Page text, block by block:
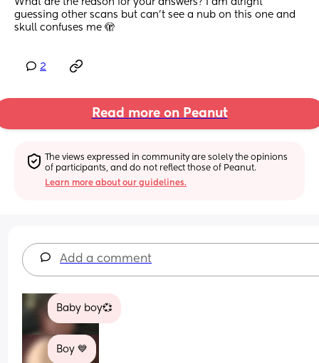
What are the reason for your answers? I am alright
guessing other scans but can't see a nub on this one and
skull confuses me 🫣
2
Read more on Peanut
The views expressed in community are solely the opinions
of participants, and do not reflect those of Peanut.
Learn more about our guidelines.
Add a comment
Baby boy💞
Boy 💙